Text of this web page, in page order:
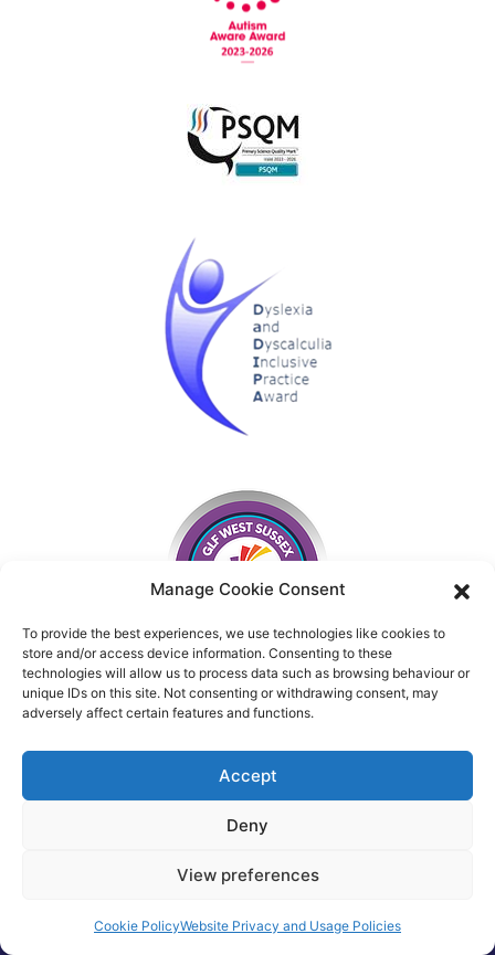
Manage Cookie Consent
To provide the best experiences, we use technologies like cookies to
store and/or access device information. Consenting to these
technologies will allow us to process data such as browsing behaviour or
unique IDs on this site. Not consenting or withdrawing consent, may
adversely affect certain features and functions.
Accept
Deny
View preferences
Cookie PolicyWebsite Privacy and Usage Policies